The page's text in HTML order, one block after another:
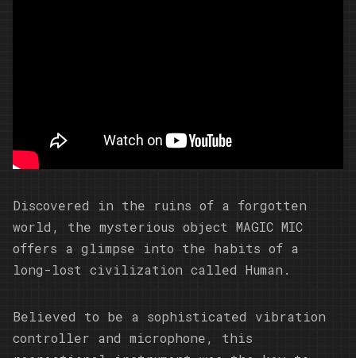
Discovered in the ruins of a forgotten
world, the mysterious object MAGIC MIC
offers a glimpse into the habits of a
long-lost civilization called Human.
Believed to be a sophisticated vibration
controller and microphone, this